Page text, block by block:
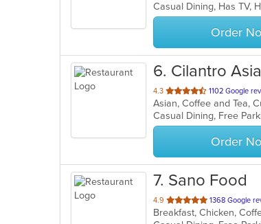
5
stars.
Casual Dining, Has TV,
Order
6. Cilantro
4.3 out
of
5
stars.
1102 Google
Order
7. Sano Food
4.9 out
of
1368 Google